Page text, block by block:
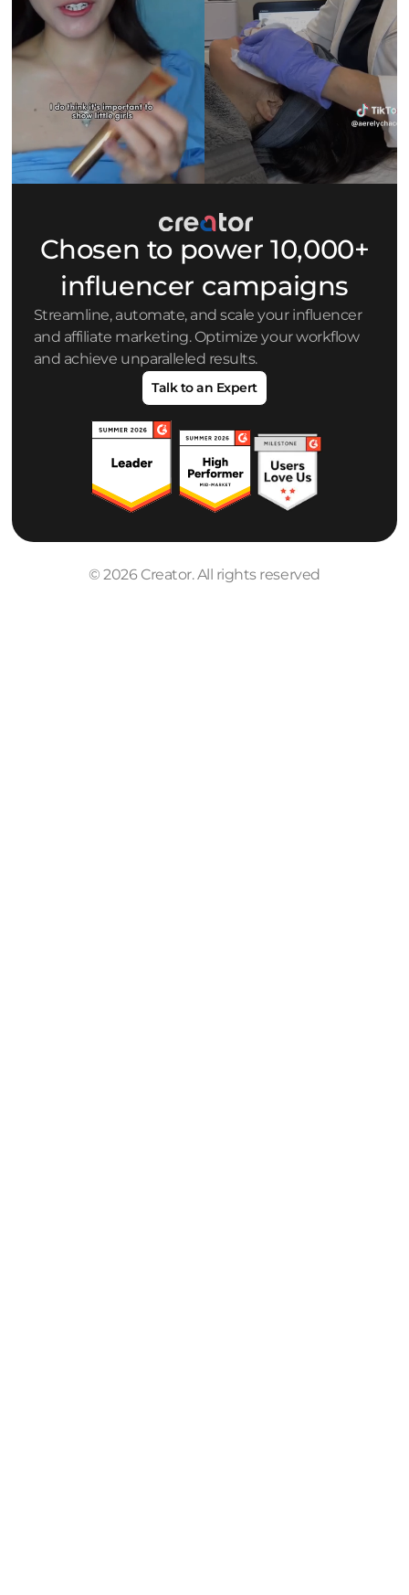
Chosen to power 10,000+
influencer campaigns
Streamline, automate, and scale your influencer
and affiliate marketing. Optimize your workflow
and achieve unparalleled results.
Talk to an Expert
© 2026 Creator. All rights reserved